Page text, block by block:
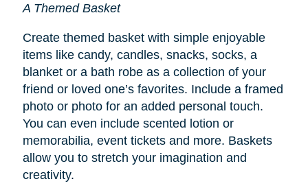
A Themed Basket
Create themed basket with simple enjoyable
items like candy, candles, snacks, socks, a
blanket or a bath robe as a collection of your
friend or loved one’s favorites. Include a framed
photo or photo for an added personal touch.
You can even include scented lotion or
memorabilia, event tickets and more. Baskets
allow you to stretch your imagination and
creativity.